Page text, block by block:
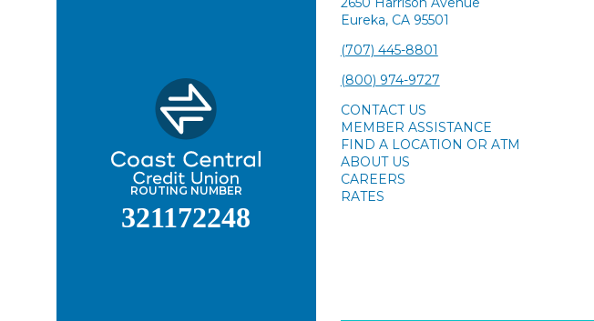
ROUTING NUMBER
321172248
Eureka, CA 95501
(707) 445-8801
(800) 974-9727
CONTACT US
MEMBER ASSISTANCE
FIND A LOCATION OR ATM
ABOUT US
CAREERS
RATES